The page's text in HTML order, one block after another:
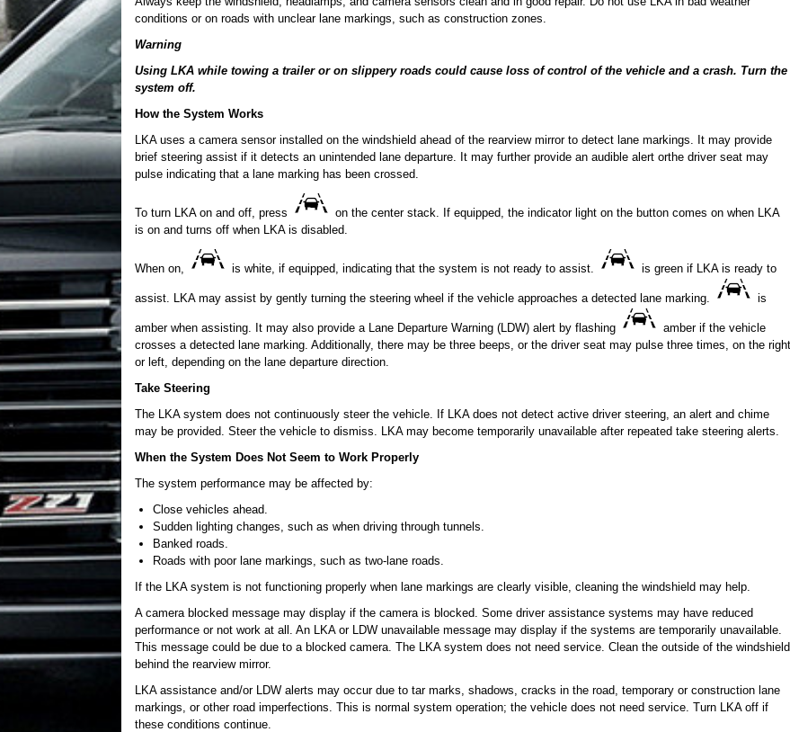
conditions or on roads with unclear lane markings, such as construction zones.
Warning
Using LKA while towing a trailer or on slippery roads could cause loss of control of the vehicle and a crash. Turn the
system off.
How the System Works
LKA uses a camera sensor installed on the windshield ahead of the rearview mirror to detect lane markings. It may provide
brief steering assist if it detects an unintended lane departure. It may further provide an audible alert orthe driver seat may
pulse indicating that a lane marking has been crossed.
To turn LKA on and off, press
on the center stack. If equipped, the indicator light on the button comes on when LKA
is on and turns off when LKA is disabled.
When on, is white, if equipped, indicating that the system is not ready to assist. is green if LKA is ready to
assist. LKA may assist by gently turning the steering wheel if the vehicle approaches a detected lane marking. is
amber when assisting. It may also provide a Lane Departure Warning (LDW) alert by flashing
amber if the vehicle
crosses a detected lane marking. Additionally, there may be three beeps, or the driver seat may pulse three times, on the right
or left, depending on the lane departure direction.
Take Steering
The LKA system does not continuously steer the vehicle. If LKA does not detect active driver steering, an alert and chime
may be provided. Steer the vehicle to dismiss. LKA may become temporarily unavailable after repeated take steering alerts.
When the System Does Not Seem to Work Properly
The system performance may be affected by:
Close vehicles ahead.
Sudden lighting changes, such as when driving through tunnels.
Banked roads.
Roads with poor lane markings, such as two-lane roads.
If the LKA system is not functioning properly when lane markings are clearly visible, cleaning the windshield may help.
A camera blocked message may display if the camera is blocked. Some driver assistance systems may have reduced
performance or not work at all. An LKA or LDW unavailable message may display if the systems are temporarily unavailable.
This message could be due to a blocked camera. The LKA system does not need service. Clean the outside of the windshield
behind the rearview mirror.
LKA assistance and/or LDW alerts may occur due to tar marks, shadows, cracks in the road, temporary or construction lane
markings, or other road imperfections. This is normal system operation; the vehicle does not need service. Turn LKA off if
these conditions continue.